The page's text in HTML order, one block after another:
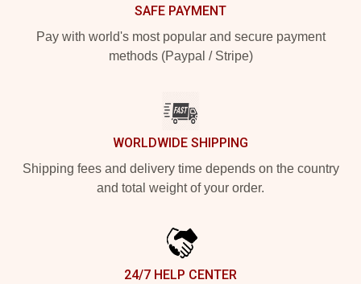
SAFE PAYMENT
Pay with world's most popular and secure payment
methods (Paypal / Stripe)
WORLDWIDE SHIPPING
Shipping fees and delivery time depends on the country
and total weight of your order.
24/7 HELP CENTER